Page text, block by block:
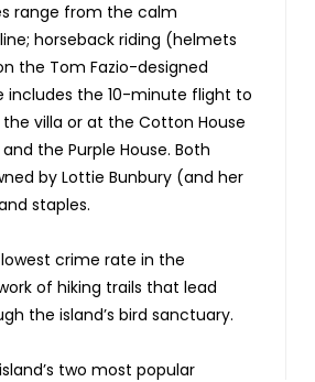
range from the calm
horseback riding (helmets
the Tom Fazio-designed
includes the 10-minute flight to
villa or at the Cotton House
the Purple House. Both
by Lottie Bunbury (and her
staples.
crime rate in the
of hiking trails that lead
the island’s bird sanctuary.
two most popular